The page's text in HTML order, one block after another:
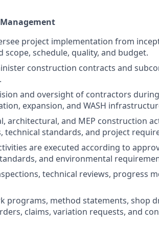
project implementation from
scope, schedule, quality, and budget.
construction contracts and
and oversight of contractors
expansion, and WASH
architectural, and MEP construction
technical standards, and project
are executed according to
and environmental
technical reviews, progress
programs, method statements, shop
claims, variation requests, and